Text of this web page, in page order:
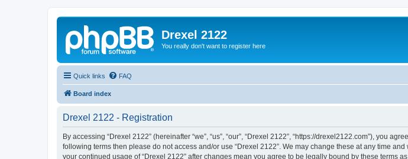
Drexel 2122
You really don't want to register here
Quick links FAQ
Board index
Drexel 2122 - Registration
By accessing “Drexel 2122” (hereinafter “we”, “us”, “our”, “Drexel 2122”, “https://drexel2122.com”), you
following terms then please do not access and/or use “Drexel 2122”. We may change these at any time
your continued usage of “Drexel 2122” after changes mean you agree to be legally bound by these terms